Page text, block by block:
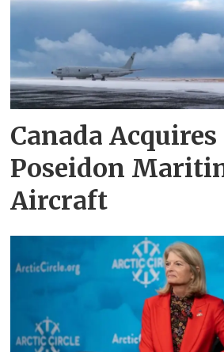
Canada
Poseidon
Aircraft